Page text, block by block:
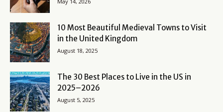
10 Most Beautiful Medieval Towns to Visit
in the United Kingdom
August 18, 2025
The 30 Best Places to Live in the US in
2025–2026
August 5, 2025